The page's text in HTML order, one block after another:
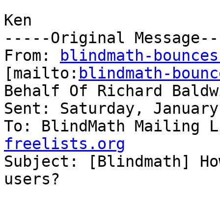
Ken
-----Original
From:
blindmath-
[mailto: blindmath-
Behalf Of Richard
Sent: Saturday,
To: BlindMath
freelists.org
Subject: [Blindmath]
users?